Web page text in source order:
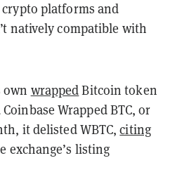
platforms and
natively compatible with
wrappedBitcoin token
Wrapped BTC, or
it delisted WBTC,citing
exchange’s listing